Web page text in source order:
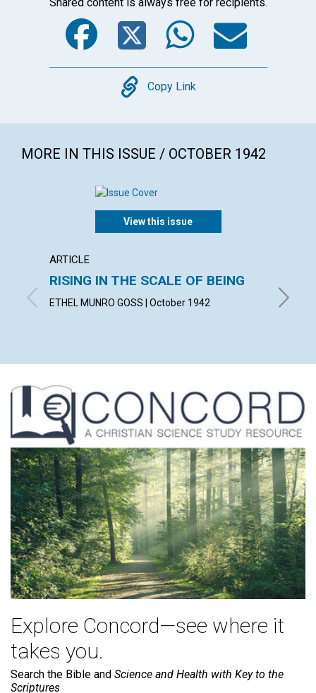
Shared content is always free for recipients.
Facebook
Twitter
Copy
Copy Link
MORE IN THIS ISSUE / OCTOBER 1942
View this issue
ARTICLE
RISING IN THE SCALE OF BEING
ETHEL MUNRO GOSS | October 1942
Explore Concord—see where it
takes you.
Search the Bible and Science and Health with Key to the
Scriptures